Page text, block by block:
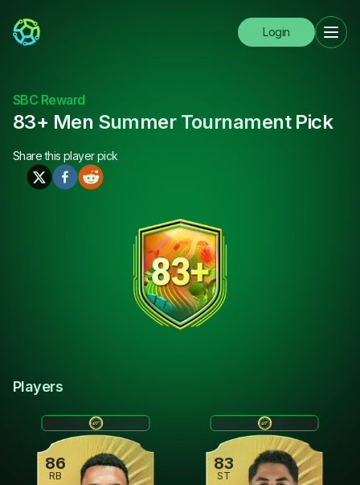
Login
SBC Reward
83+ Men Summer Tournament Pick
Share this player pick
Players
86
RB
83
ST